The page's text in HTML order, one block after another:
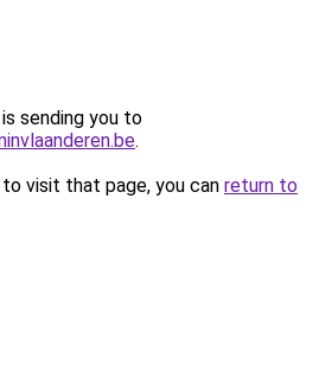
sending you to
.
visit that page, you can return to